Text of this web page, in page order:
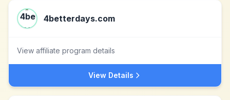
4betterdays.com
View affiliate program details
View Details